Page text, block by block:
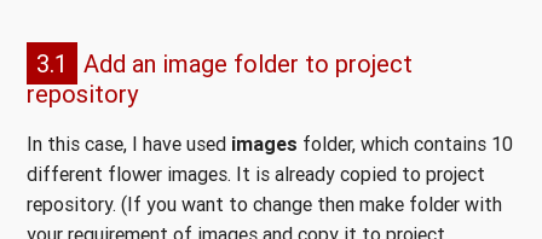
3.1
Add an image folder to project
repository
In this case, I have used images folder, which contains 10
different flower images. It is already copied to project
repository. (If you want to change then make folder with